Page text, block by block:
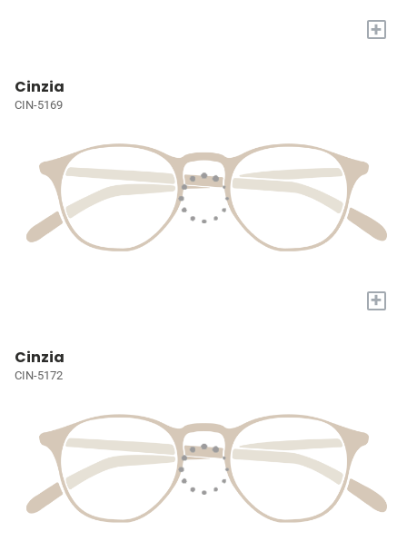
+
Cinzia
CIN-5169
+
Cinzia
CIN-5172